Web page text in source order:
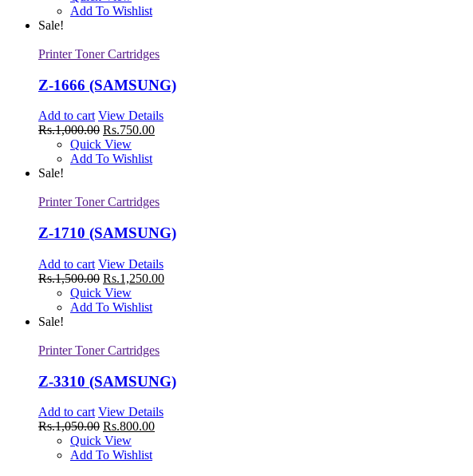
Add To Wishlist
Sale!
Printer Toner Cartridges
Z-1666 (SAMSUNG)
Add to cart View Details
Rs.1,000.00 Rs.750.00
Quick View
Add To Wishlist
Sale!
Printer Toner Cartridges
Z-1710 (SAMSUNG)
Add to cart View Details
Rs.1,500.00 Rs.1,250.00
Quick View
Add To Wishlist
Sale!
Printer Toner Cartridges
Z-3310 (SAMSUNG)
Add to cart View Details
Rs.1,050.00 Rs.800.00
Quick View
Add To Wishlist